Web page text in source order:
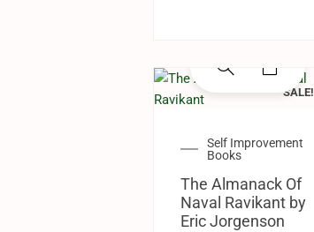
SALE!
Self Improvement
Books
The Almanack Of
Naval Ravikant by
Eric Jorgenson